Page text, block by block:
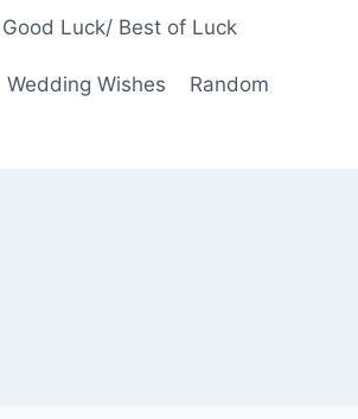
Good Luck/ Best of Luck
Wedding Wishes Random